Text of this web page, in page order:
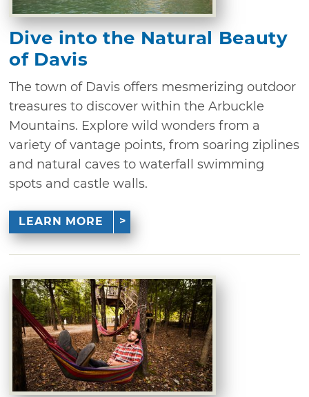
Dive into the Natural Beauty
of Davis
The town of Davis offers mesmerizing outdoor
treasures to discover within the Arbuckle
Mountains. Explore wild wonders from a
variety of vantage points, from soaring ziplines
and natural caves to waterfall swimming
spots and castle walls.
LEARN MORE